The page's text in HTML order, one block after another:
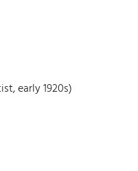
early 1920s)